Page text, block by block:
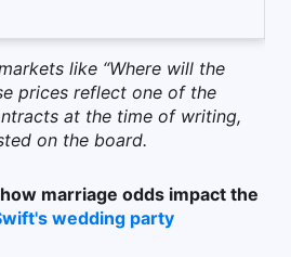
like “Where will the
prices reflect one of the
at the time of writing,
on the board.
marriage odds impact the
wedding party